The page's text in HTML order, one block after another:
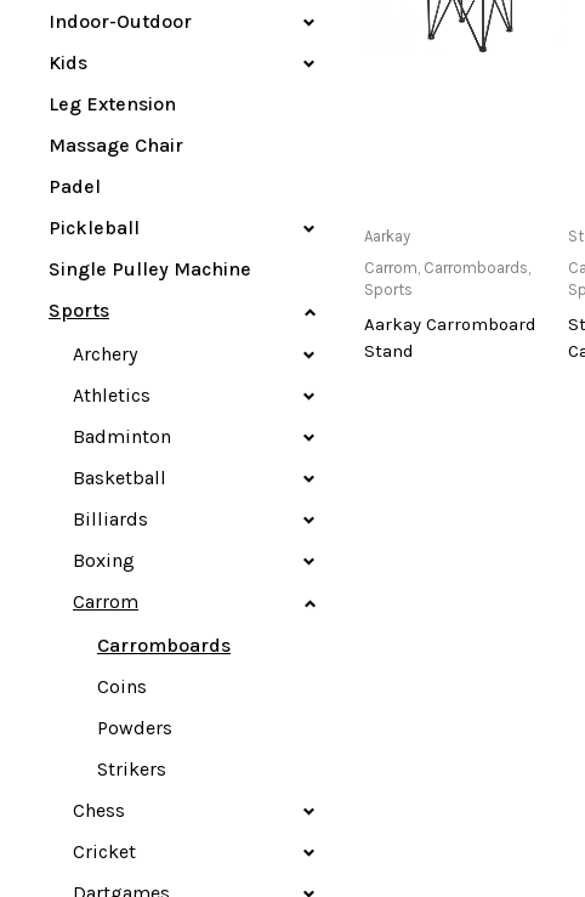
Indoor-Outdoor
Kids
Leg Extension
Massage Chair
Padel
Pickleball
Single Pulley Machine
Sports
Archery
Athletics
Badminton
Basketball
Billiards
Boxing
Carrom
Carromboards
Coins
Powders
Strikers
Chess
Cricket
Only Available at
Store
Aarkay
Carrom, Carromboards,
Sports
Aarkay Carromboard
Stand